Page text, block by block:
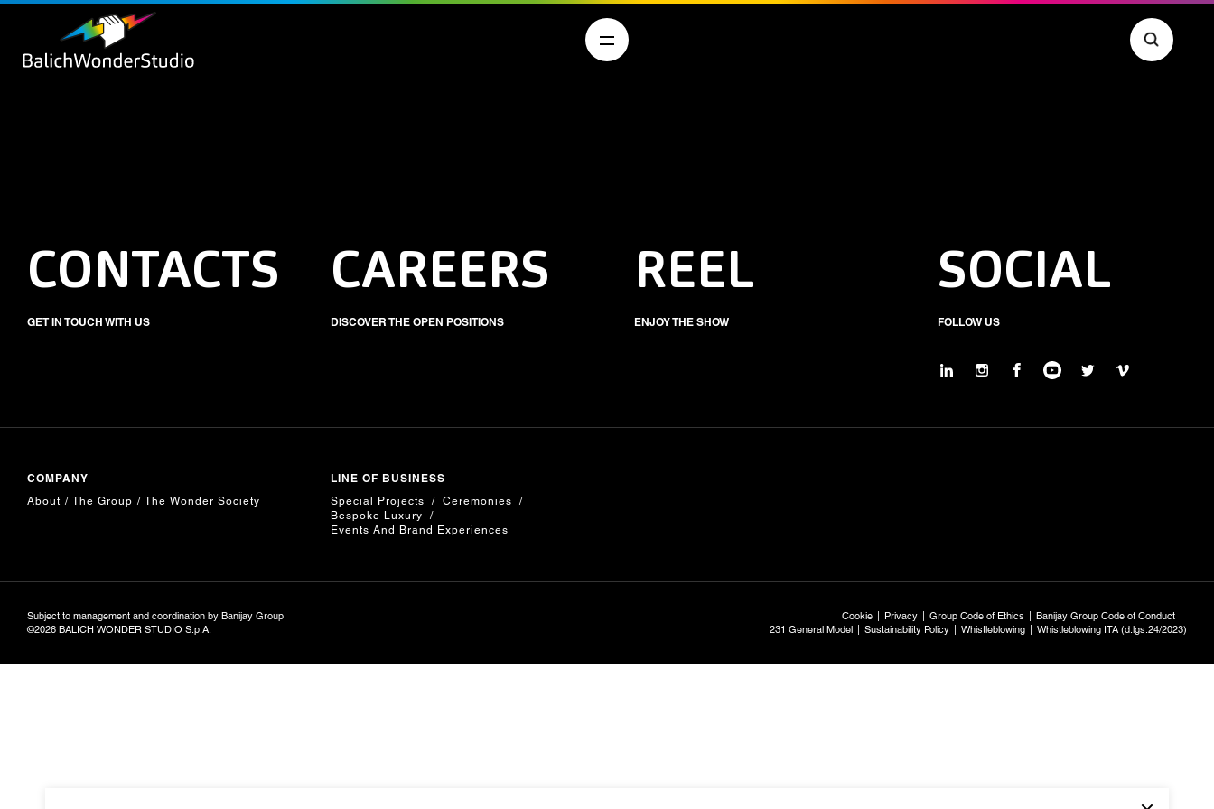
CONTACTS
GET IN TOUCH WITH US
CAREERS
DISCOVER THE OPEN POSITIONS
REEL
ENJOY THE SHOW
SOCIAL
FOLLOW US
COMPANY
About The Group The Wonder Society
LINE OF BUSINESS
Special Projects
Ceremonies
Bespoke Luxury
Events And Brand Experiences
Subject to management and coordination by Banijay Group
©2026 BALICH WONDER STUDIO S.p.A.
Cookie Privacy Group Code of Ethics
Banijay Group Code of Conduct
231 General Model
Sustainability Policy Whistleblowing Whistleblowing ITA (d.lgs.24/2023)